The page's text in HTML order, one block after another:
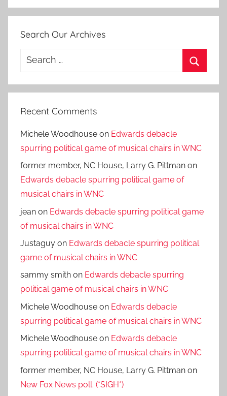
Search Our Archives
Search
Recent Comments
Michele Woodhouse on Edwards debacle
spurring political game of musical chairs in WNC
former member, NC House, Larry G. Pittman on
Edwards debacle spurring political game of
musical chairs in WNC
jean on Edwards debacle spurring political game
of musical chairs in WNC
Justaguy on Edwards debacle spurring political
game of musical chairs in WNC
sammy smith on Edwards debacle spurring
political game of musical chairs in WNC
Michele Woodhouse on Edwards debacle
spurring political game of musical chairs in WNC
Michele Woodhouse on Edwards debacle
spurring political game of musical chairs in WNC
former member, NC House, Larry G. Pittman on
New Fox News poll. (*SIGH*)